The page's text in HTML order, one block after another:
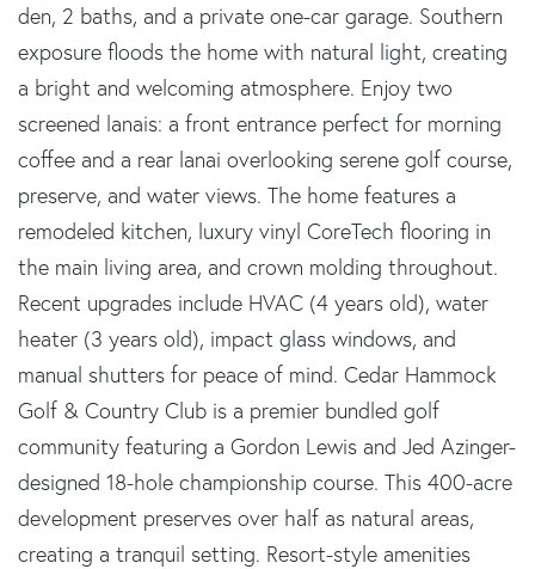
den, 2 baths, and a private one-car garage. Southern
exposure floods the home with natural light, creating
a bright and welcoming atmosphere. Enjoy two
screened lanais: a front entrance perfect for morning
coffee and a rear lanai overlooking serene golf course,
preserve, and water views. The home features a
remodeled kitchen, luxury vinyl CoreTech flooring in
the main living area, and crown molding throughout.
Recent upgrades include HVAC (4 years old), water
heater (3 years old), impact glass windows, and
manual shutters for peace of mind. Cedar Hammock
Golf & Country Club is a premier bundled golf
community featuring a Gordon Lewis and Jed Azinger-
designed 18-hole championship course. This 400-acre
development preserves over half as natural areas,
creating a tranquil setting. Resort-style amenities